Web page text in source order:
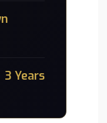
3 Years